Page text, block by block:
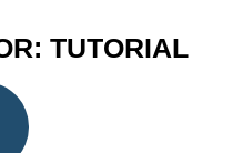
TUTORIAL